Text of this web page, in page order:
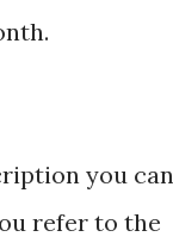
you can
refer to the